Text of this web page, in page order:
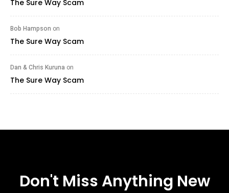
The Sure Way Scam
Bob Hampson on
The Sure Way Scam
Dan & Chris Kuruna on
The Sure Way Scam
Don't Miss Anything New